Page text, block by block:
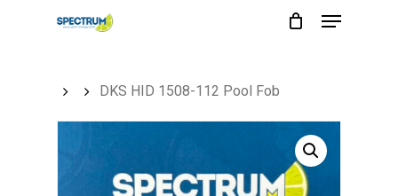
Menu
DKS HID 1508-112 Pool Fob